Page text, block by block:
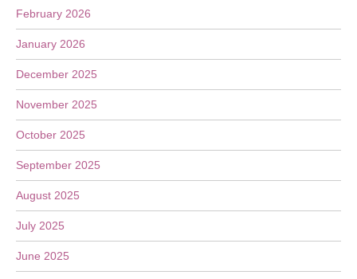
February 2026
January 2026
December 2025
November 2025
October 2025
September 2025
August 2025
July 2025
June 2025